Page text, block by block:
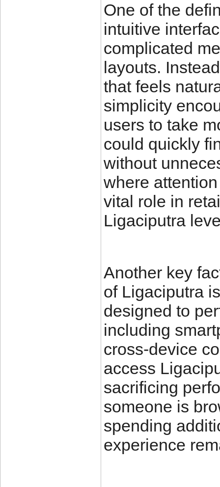
One of the
intuitive
complicated
layouts.
that feels
simplicity
users to take
could quickly
without
where
vital role in
Ligaciputra
Another key
of Ligaciputra
designed to
including
cross-device
access
sacrificing
someone is
spending
experience